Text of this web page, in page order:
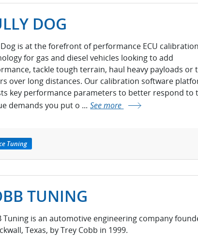
DOG
is at the forefront of performance ECU calibration
for gas and diesel vehicles looking to add
tackle tough terrain, haul heavy payloads or
over long distances. Our calibration software
key performance parameters to better respond to
demands you put o ... See more
Tuning
TUNING
Tuning is an automotive engineering company
Texas, by Trey Cobb in 1999.